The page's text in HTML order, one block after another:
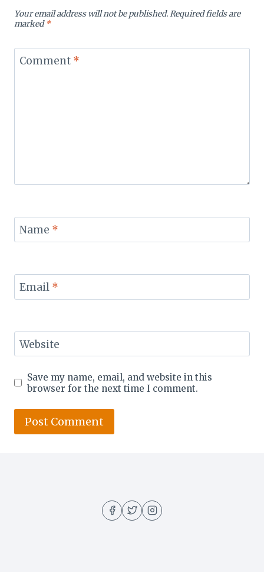
Your email address will not be published.Required fields are
marked*
Comment *
Name *
Email *
Website
Save my name, email, and website in this
browser for the next time I comment.